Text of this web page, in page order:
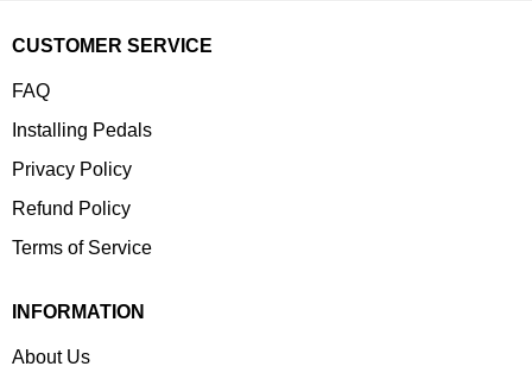
CUSTOMER SERVICE
FAQ
Installing Pedals
Privacy Policy
Refund Policy
Terms of Service
INFORMATION
About Us